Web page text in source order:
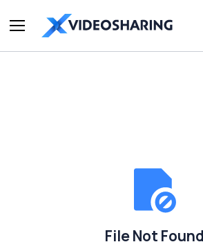
File Not Found